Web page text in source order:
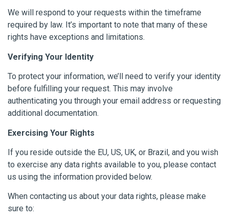
We will respond to your requests within the timeframe
required by law. It’s important to note that many of these
rights have exceptions and limitations.
Verifying Your Identity
To protect your information, we’ll need to verify your identity
before fulfilling your request. This may involve
authenticating you through your email address or requesting
additional documentation.
Exercising Your Rights
If you reside outside the EU, US, UK, or Brazil, and you wish
to exercise any data rights available to you, please contact
us using the information provided below.
When contacting us about your data rights, please make
sure to: